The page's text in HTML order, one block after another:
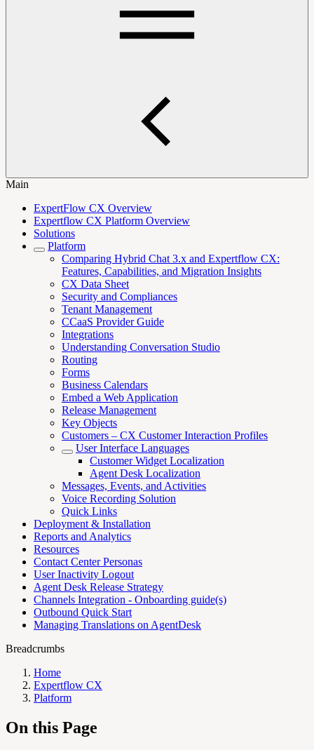
Main
ExpertFlow CX Overview
Expertflow CX Platform Overview
Solutions
Platform
Comparing Hybrid Chat 3.x and Expertflow CX:
Features, Capabilities, and Migration Insights
CX Data Sheet
Security and Compliances
Tenant Management
CCaaS Provider Guide
Integrations
Understanding Conversation Studio
Routing
Forms
Business Calendars
Embed a Web Application
Release Management
Key Objects
Customers – CX Customer Interaction Profiles
User Interface Languages
Customer Widget Localization
Agent Desk Localization
Messages, Events, and Activities
Voice Recording Solution
Quick Links
Deployment & Installation
Reports and Analytics
Resources
Contact Center Personas
User Inactivity Logout
Agent Desk Release Strategy
Channels Integration - Onboarding guide(s)
Outbound Quick Start
Managing Translations on AgentDesk
Breadcrumbs
Home
Expertflow CX
Platform
On this Page